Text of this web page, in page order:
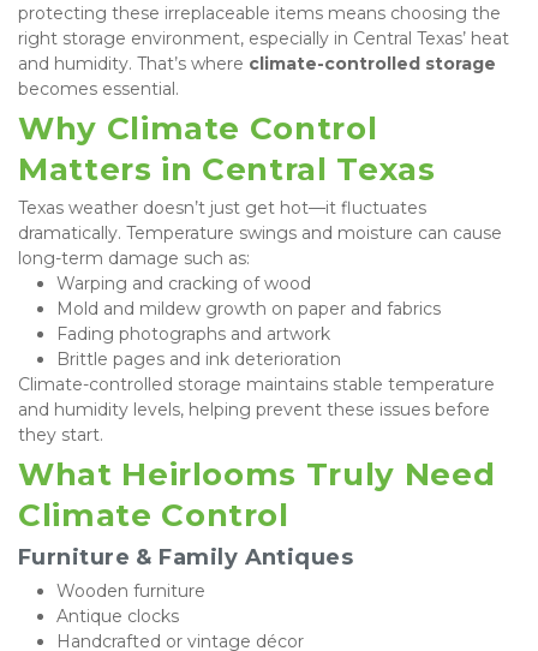
protecting these irreplaceable items means choosing the
right storage environment, especially in Central Texas’ heat
and humidity. That’s where climate-controlled storage
becomes essential.
Why Climate Control
Matters in Central Texas
Texas weather doesn’t just get hot—it fluctuates
dramatically. Temperature swings and moisture can cause
long-term damage such as:
Warping and cracking of wood
Mold and mildew growth on paper and fabrics
Fading photographs and artwork
Brittle pages and ink deterioration
Climate-controlled storage maintains stable temperature
and humidity levels, helping prevent these issues before
they start.
What Heirlooms Truly Need
Climate Control
Furniture & Family Antiques
Wooden furniture
Antique clocks
Handcrafted or vintage décor